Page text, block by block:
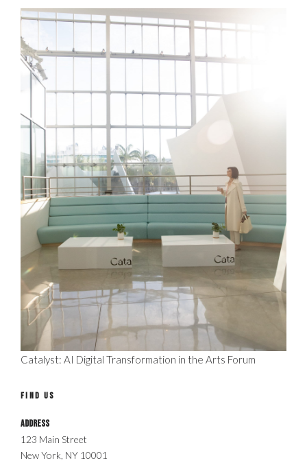
Catalyst: AI Digital Transformation in the Arts Forum
FIND US
Address
123 Main Street
New York, NY 10001